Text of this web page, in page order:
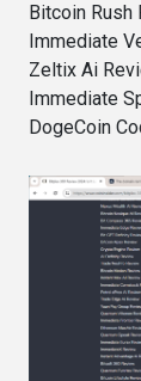
Bitcoin Rush
Immediate
Zeltix Ai
Immediate
DogeCoin